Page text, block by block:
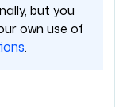
but you
own use of
.